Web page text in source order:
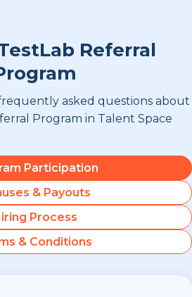
Referral
asked questions about
Program in Talent Space
Participation
& Payouts
Process
& Conditions